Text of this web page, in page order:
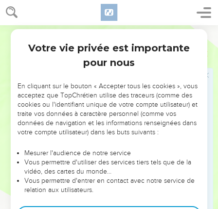
Proverbes 17
18 A man void of understanding strikes hands, and becomes
collateral in the presence of his neighbor.
high gate seeks destruction.
One who has a perverse heart doesn't find prosperity, and
He who becomes the father of a fool grieves. The father of
a fool has no joy.
A cheerful heart makes good medicine, but a crushed
spirit dries up the bones.
ways of justice.
Wisdom is before the face of one who has understanding,
but the eyes of a fool wander to the ends of the earth.
A foolish son brings grief to his father, and bitterness to
her who bore him.
Votre vie privée est importante
pour nous
En cliquant sur le bouton « Accepter tous les cookies », vous
acceptez que TopChrétien utilise des traceurs (comme des
cookies ou l'identifiant unique de votre compte utilisateur) et
traite vos données à caractère personnel (comme vos
données de navigation et les informations renseignées dans
votre compte utilisateur) dans les buts suivants :
Mesurer l'audience de notre service
Vous permettre d'utiliser des services tiers tels que de la
vidéo, des cartes du monde…
Vous permettre d'entrer en contact avec notre service de
relation aux utilisateurs.